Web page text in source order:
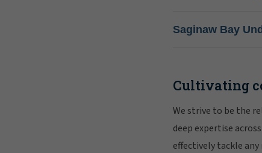
Saginaw Bay
Cultivating
We strive to be the
deep expertise
effectively tackle